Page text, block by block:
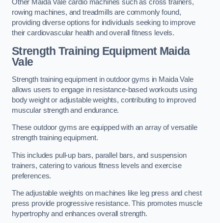
Other Maida Vale cardio machines such as cross trainers,
rowing machines, and treadmills are commonly found,
providing diverse options for individuals seeking to improve
their cardiovascular health and overall fitness levels.
Strength Training Equipment Maida
Vale
Strength training equipment in outdoor gyms in Maida Vale
allows users to engage in resistance-based workouts using
body weight or adjustable weights, contributing to improved
muscular strength and endurance.
These outdoor gyms are equipped with an array of versatile
strength training equipment.
This includes pull-up bars, parallel bars, and suspension
trainers, catering to various fitness levels and exercise
preferences.
The adjustable weights on machines like leg press and chest
press provide progressive resistance. This promotes muscle
hypertrophy and enhances overall strength.